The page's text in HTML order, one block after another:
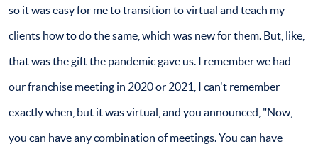
so it was easy for me to transition to virtual and teach my
clients how to do the same, which was new for them. But, like,
that was the gift the pandemic gave us. I remember we had
our franchise meeting in 2020 or 2021, I can't remember
exactly when, but it was virtual, and you announced, "Now,
you can have any combination of meetings. You can have